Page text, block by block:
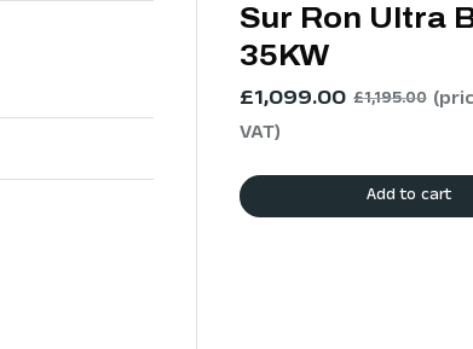
Sur Ron Ultra
35KW
£1,099.00 £1,195.00
VAT)
Add to cart